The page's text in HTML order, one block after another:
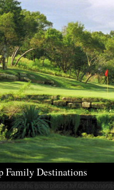
Family Destinations
has some great places for family